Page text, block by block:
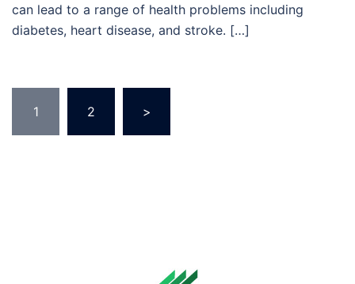
can lead to a range of health problems including
diabetes, heart disease, and stroke. […]
pagination
1 2 >